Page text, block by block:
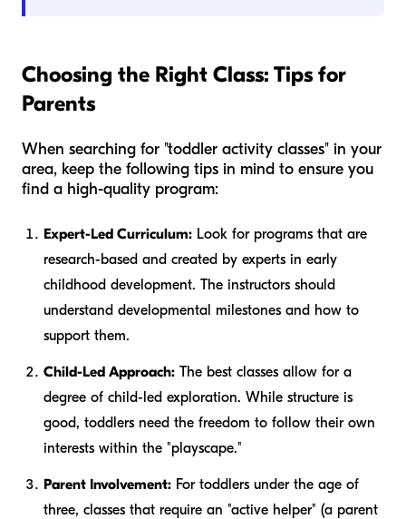
Choosing the Right Class: Tips for
Parents
When searching for "toddler activity classes" in your
area, keep the following tips in mind to ensure you
find a high-quality program:
Expert-Led Curriculum: Look for programs that are
research-based and created by experts in early
childhood development. The instructors should
understand developmental milestones and how to
support them.
Child-Led Approach: The best classes allow for a
degree of child-led exploration. While structure is
good, toddlers need the freedom to follow their own
interests within the "playscape."
Parent Involvement: For toddlers under the age of
three, classes that require an "active helper" (a parent